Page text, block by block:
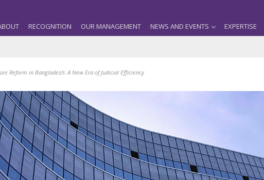
RECOGNITION OUR MANAGEMENT NEWS AND EVENTS EXPERTISE
Reform in Bangladesh: A New Era of Judicial Efficiency